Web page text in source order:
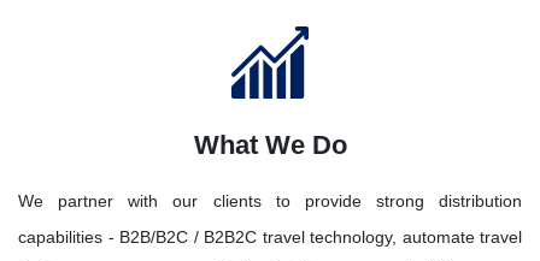
What We Do
We partner with our clients to provide strong distribution
capabilities - B2B/B2C / B2B2C travel technology, automate travel